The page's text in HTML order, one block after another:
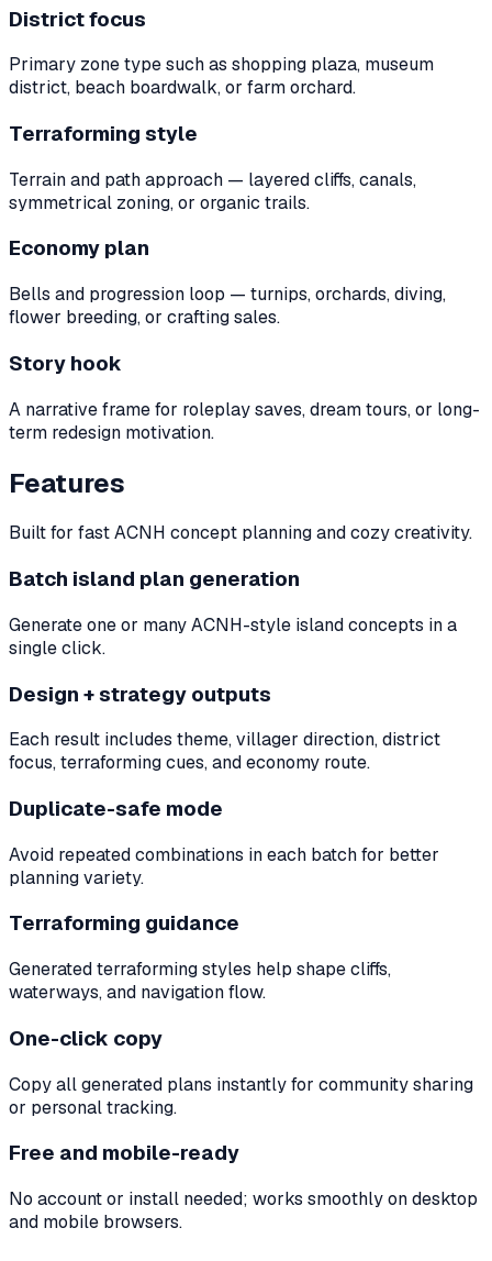
District focus
Primary zone type such as shopping plaza, museum
district, beach boardwalk, or farm orchard.
Terraforming style
Terrain and path approach — layered cliffs, canals,
symmetrical zoning, or organic trails.
Economy plan
Bells and progression loop — turnips, orchards, diving,
flower breeding, or crafting sales.
Story hook
A narrative frame for roleplay saves, dream tours, or long-
term redesign motivation.
Features
Built for fast ACNH concept planning and cozy creativity.
Batch island plan generation
Generate one or many ACNH-style island concepts in a
single click.
Design + strategy outputs
Each result includes theme, villager direction, district
focus, terraforming cues, and economy route.
Duplicate-safe mode
Avoid repeated combinations in each batch for better
planning variety.
Terraforming guidance
Generated terraforming styles help shape cliffs,
waterways, and navigation flow.
One-click copy
Copy all generated plans instantly for community sharing
or personal tracking.
Free and mobile-ready
No account or install needed; works smoothly on desktop
and mobile browsers.